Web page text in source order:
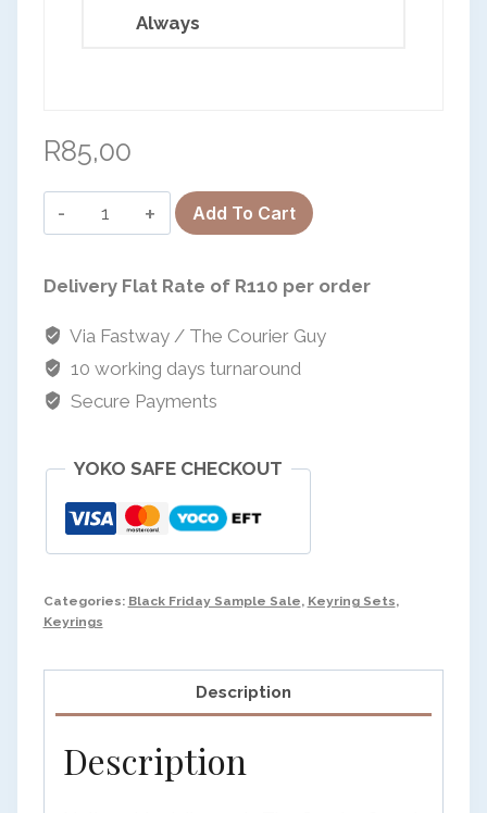
Always
R85,00
Sanple
Sale-
Keyrings
Add To Cart
Delivery Flat Rate of R110 per order
Via Fastway / The Courier Guy
10 working days turnaround
Secure Payments
YOKO SAFE CHECKOUT
Categories: Black Friday Sample Sale, Keyring Sets,
Keyrings
Description
Description